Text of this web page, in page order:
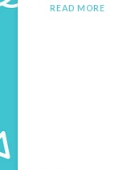
READ MORE